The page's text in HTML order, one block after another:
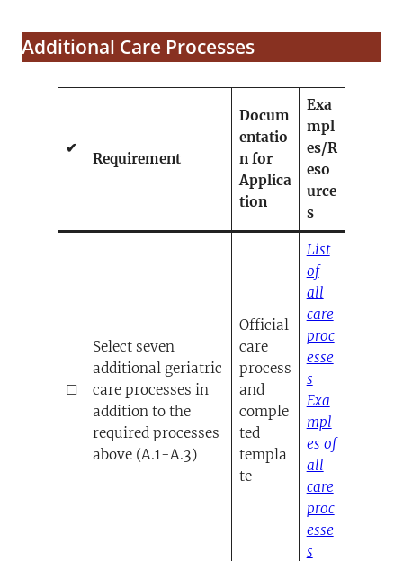
Additional Care Processes
✔
Requirement
Docum
entatio
n for
Applica
tion
Exa
mpl
es/R
eso
urce
s
☐
Select seven
additional geriatric
care processes in
addition to the
required processes
above (A.1-A.3)
Official
care
process
and
comple
ted
templa
te
List
of
all
care
proc
esse
s(opens PDF)
(opens in a
Exa
mpl
es of
all
care
proc
esse
s(opens in a